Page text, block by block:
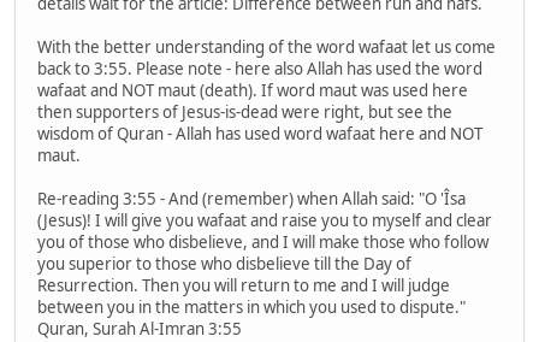
With the better understanding of the word wafaat let us come
back to 3:55. Please note - here also Allah has used the word
wafaat and NOT maut (death). If word maut was used here
then supporters of Jesus-is-dead were right, but see the
wisdom of Quran - Allah has used word wafaat here and NOT
maut.
Re-reading 3:55 - And (remember) when Allah said: "O 'Îsa
(Jesus)! I will give you wafaat and raise you to myself and clear
you of those who disbelieve, and I will make those who follow
you superior to those who disbelieve till the Day of
Resurrection. Then you will return to me and I will judge
between you in the matters in which you used to dispute."
Quran, Surah Al-Imran 3:55